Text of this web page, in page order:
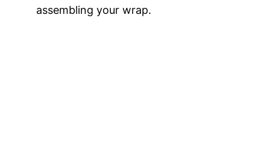
assembling your wrap.